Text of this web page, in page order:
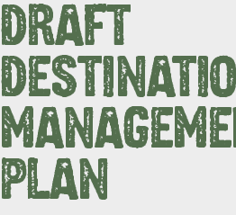
EAT & DRINK
DRAFT
PLAN